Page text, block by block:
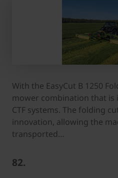
With the EasyCut B 1250
mower combination that is
CTF systems. The folding
innovation, allowing the
transported…
82.